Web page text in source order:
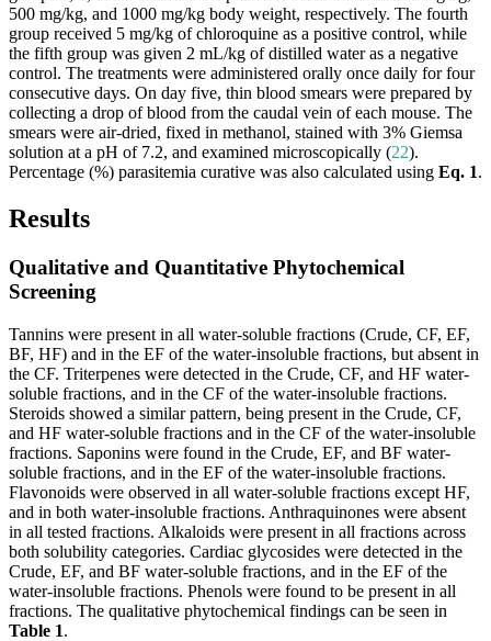
500 mg/kg, and 1000 mg/kg body weight, respectively. The fourth
group received 5 mg/kg of chloroquine as a positive control, while
the fifth group was given 2 mL/kg of distilled water as a negative
control. The treatments were administered orally once daily for four
consecutive days. On day five, thin blood smears were prepared by
collecting a drop of blood from the caudal vein of each mouse. The
smears were air-dried, fixed in methanol, stained with 3% Giemsa
solution at a pH of 7.2, and examined microscopically (22).
Percentage (%) parasitemia curative was also calculated using Eq. 1.
Results
Qualitative and Quantitative Phytochemical
Screening
Tannins were present in all water-soluble fractions (Crude, CF, EF,
BF, HF) and in the EF of the water-insoluble fractions, but absent in
the CF. Triterpenes were detected in the Crude, CF, and HF water-
soluble fractions, and in the CF of the water-insoluble fractions.
Steroids showed a similar pattern, being present in the Crude, CF,
and HF water-soluble fractions and in the CF of the water-insoluble
fractions. Saponins were found in the Crude, EF, and BF water-
soluble fractions, and in the EF of the water-insoluble fractions.
Flavonoids were observed in all water-soluble fractions except HF,
and in both water-insoluble fractions. Anthraquinones were absent
in all tested fractions. Alkaloids were present in all fractions across
both solubility categories. Cardiac glycosides were detected in the
Crude, EF, and BF water-soluble fractions, and in the EF of the
water-insoluble fractions. Phenols were found to be present in all
fractions. The qualitative phytochemical findings can be seen in
Table 1.